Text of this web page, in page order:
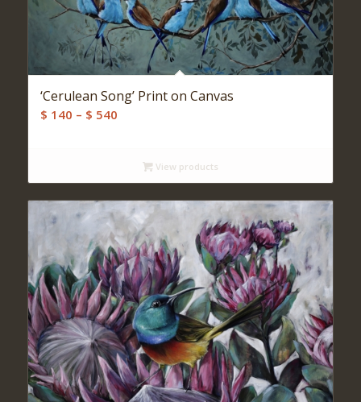
‘Cerulean Song’ Print on Canvas
$ 140 – $ 540Price
throughView products